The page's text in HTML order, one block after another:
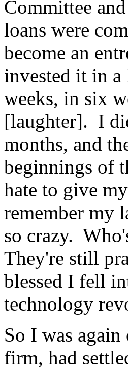
Committee
loans were
become an
invested it in
weeks, in six
[laughter]. I
months, and
beginnings of
hate to give
remember my
so crazy.
They're still
blessed I fell
technology
So I was
firm, had